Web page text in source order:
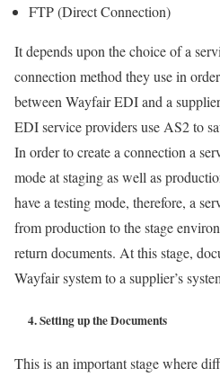
FTP (Direct Connection)
It depends upon the choice of a
connection method they use in
between Wayfair EDI and a
EDI service providers use AS2 to
In order to create a connection a
mode at staging as well as
have a testing mode, therefore, a
from production to the stage
return documents. At this stage,
Wayfair system to a supplier’s
4. Setting up the Documents
This is an important stage where